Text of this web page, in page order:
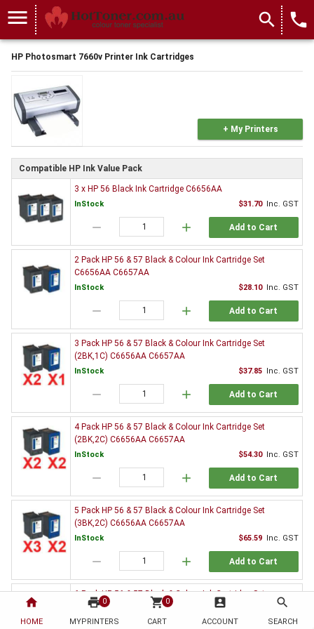
home
HOME
print 0
MYPRINTERS
shopping_cart 0
CART
account_box
ACCOUNT
search
SEARCH
menu search local_phone
HP Photosmart 7660v Printer Ink Cartridges
+ My Printers
Compatible HP Ink Value Pack
3 x HP 56 Black Ink Cartridge C6656AA
InStock $31.70 Inc. GST
remove add Add to Cart
2 Pack HP 56 & 57 Black & Colour Ink Cartridge Set
C6656AA C6657AA
InStock $28.10 Inc. GST
remove add Add to Cart
3 Pack HP 56 & 57 Black & Colour Ink Cartridge Set
(2BK,1C) C6656AA C6657AA
InStock $37.85 Inc. GST
remove add Add to Cart
4 Pack HP 56 & 57 Black & Colour Ink Cartridge Set
(2BK,2C) C6656AA C6657AA
InStock $54.30 Inc. GST
remove add Add to Cart
5 Pack HP 56 & 57 Black & Colour Ink Cartridge Set
(3BK,2C) C6656AA C6657AA
InStock $65.59 Inc. GST
remove add Add to Cart
6 Pack HP 56 & 57 Black & Colour Ink Cartridge Set
(3BK,3C) C6656AA C6657AA
InStock Inc. GST